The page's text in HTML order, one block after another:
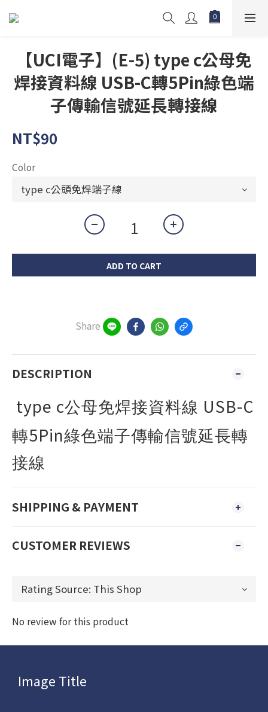
【UCI電子】(E-5) type c公母免
焊接資料線 USB-C轉5Pin綠色端
子傳輸信號延長轉接線
NT$90
Color
ADD TO CART
Share
DESCRIPTION
type c公母免焊接資料線 USB-C
轉5Pin綠色端子傳輸信號延長轉
接線
SHIPPING & PAYMENT
CUSTOMER REVIEWS
No review for this product
Image Title